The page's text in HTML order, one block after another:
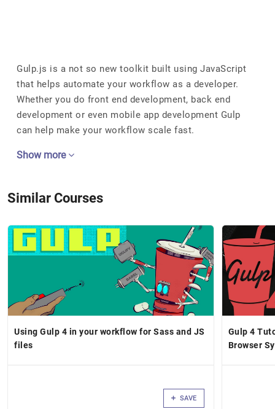
Gulp.js is a not so new toolkit built using JavaScript
that helps automate your workflow as a developer.
Whether you do front end development, back end
development or even mobile app development Gulp
can help make your workflow scale fast.
Show more
Similar Courses
Using Gulp 4 in your workflow for Sass and JS
files
SAVE
Gulp 4
Browser